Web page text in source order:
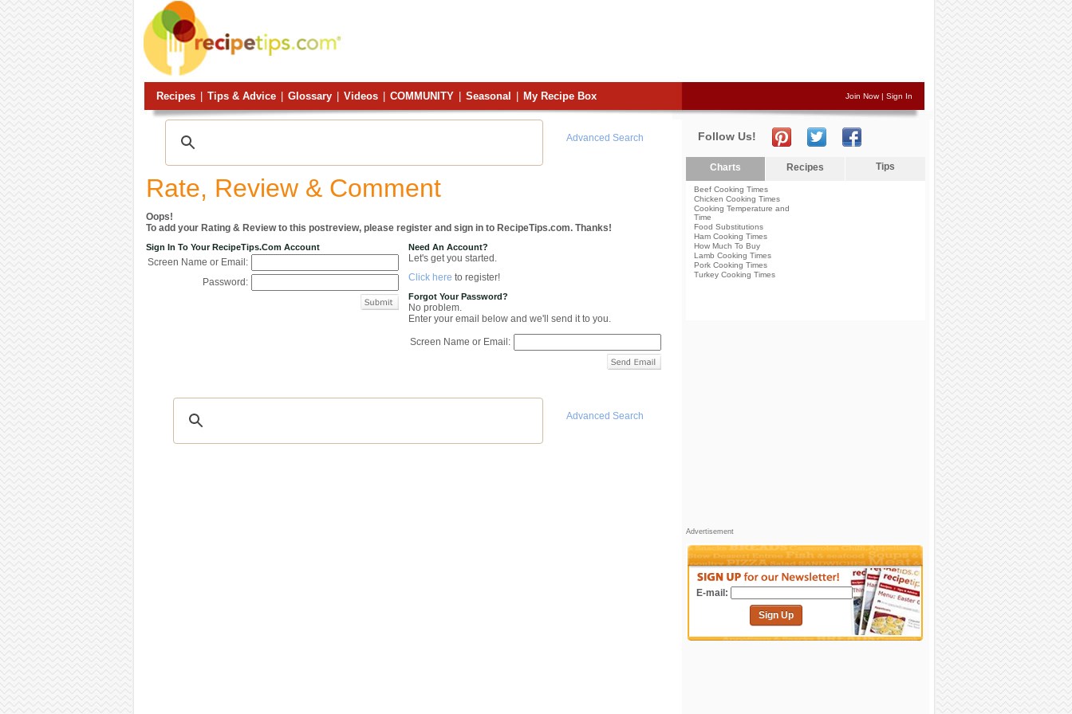
Recipes Tips & Advice Glossary Videos COMMUNITY Seasonal My Recipe Box Join Now| Sign In
Advanced Search
Rate, Review & Comment
Oops!
To add your Rating & Review to this postreview, please register and sign in to RecipeTips.com. Thanks!
Sign In To Your RecipeTips.com Account
Screen Name or Email:
Password:
Need An Account?
Let's get you started.
Click here to register!
Forgot Your Password?
No problem.
Enter your email below and we'll send it to you.
Screen Name or Email:
Advanced Search
Follow Us!
Charts Recipes Tips
Beef Cooking Times
Chicken Cooking Times
Cooking Temperature and
Time
Food Substitutions
Ham Cooking Times
How Much To Buy
Lamb Cooking Times
Pork Cooking Times
Turkey Cooking Times
Advertisement
E-mail:
Sign Up